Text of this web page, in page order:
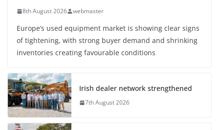
8th August 2026 webmaster
Europe’s used equipment market is showing clear signs
of tightening, with strong buyer demand and shrinking
inventories creating favourable conditions
Irish dealer network strengthened
7th August 2026